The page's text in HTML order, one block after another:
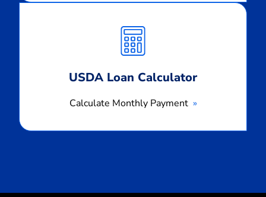
USDA Loan Calculator
Calculate Monthly Payment
Monthly
Payment